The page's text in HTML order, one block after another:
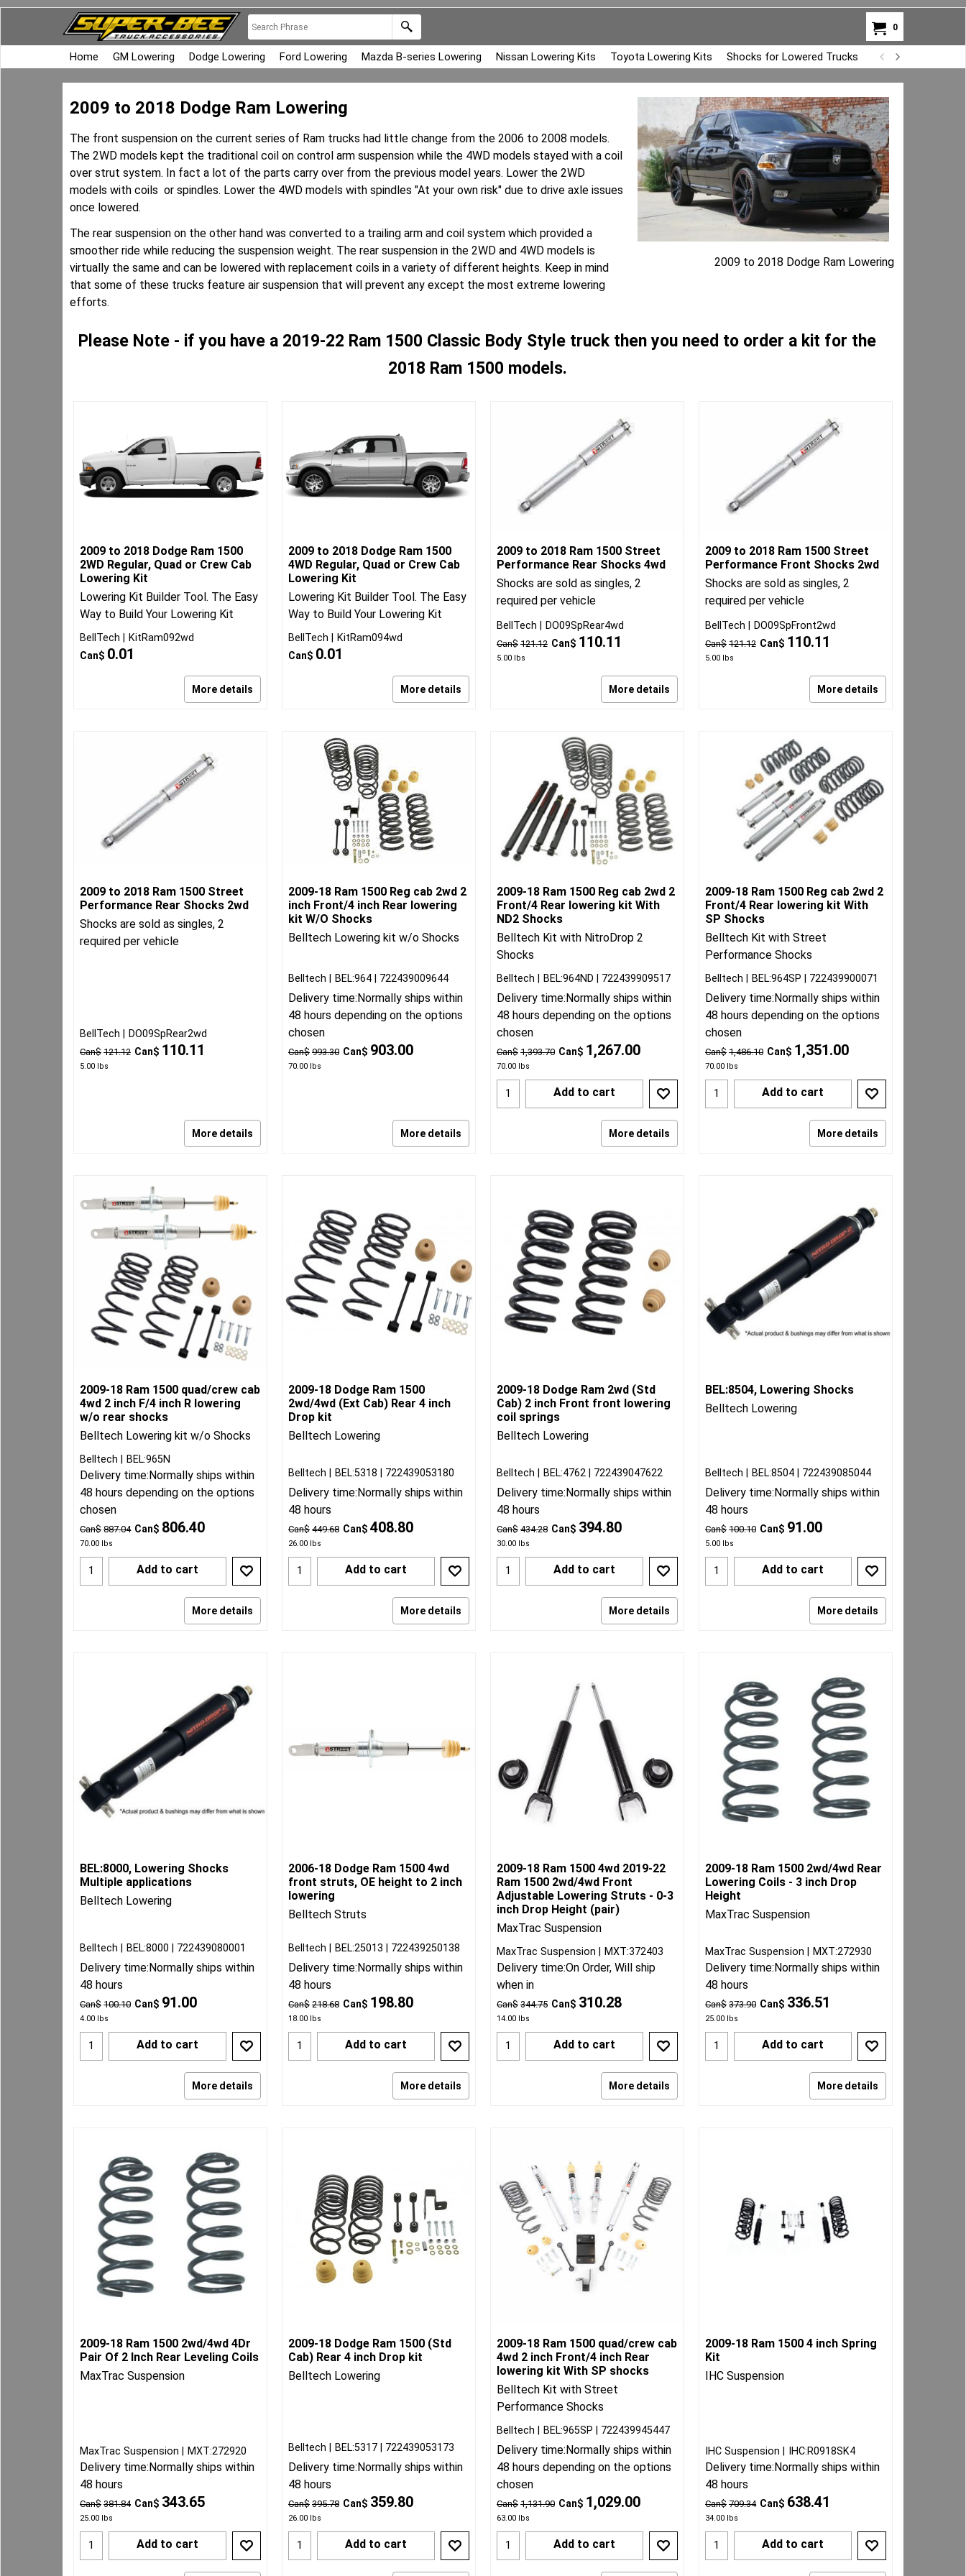
0
Home GM Lowering Dodge Lowering Ford Lowering Mazda B-series Lowering Nissan Lowering Kits Toyota Lowering Kits Shocks for Lowered Trucks Air Bag Overload
2009 to 2018 Dodge Ram Lowering
2009 to 2018 Dodge Ram Lowering
The front suspension on the current series of Ram trucks had little change from the 2006 to 2008 models.
The 2WD models kept the traditional coil on control arm suspension while the 4WD models stayed with a coil
over strut system. In fact a lot of the parts carry over from the previous model years. Lower the 2WD
models with coils or spindles. Lower the 4WD models with spindles "At your own risk" due to drive axle issues
once lowered.
The rear suspension on the other hand was converted to a trailing arm and coil system which provided a
smoother ride while reducing the suspension weight. The rear suspension in the 2WD and 4WD models is
virtually the same and can be lowered with replacement coils in a variety of different heights. Keep in mind
that some of these trucks feature air suspension that will prevent any except the most extreme lowering
efforts.
Please Note - if you have a 2019-22 Ram 1500 Classic Body Style truck then you need to order a kit for the
2018 Ram 1500 models.
2009 to 2018 Dodge Ram 1500
2WD Regular, Quad or Crew Cab
Lowering Kit
Lowering Kit Builder Tool. The Easy
Way to Build Your Lowering Kit
Can$ 0.01
BellTech KitRam092wd
More details
2009 to 2018 Dodge Ram 1500
4WD Regular, Quad or Crew Cab
Lowering Kit
Lowering Kit Builder Tool. The Easy
Way to Build Your Lowering Kit
Can$ 0.01
BellTech KitRam094wd
More details
2009 to 2018 Ram 1500 Street
Performance Rear Shocks 4wd
Shocks are sold as singles, 2
required per vehicle
Can$ 121.12 Can$ 110.11
5.00 lbs
BellTech DO09SpRear4wd
More details
2009 to 2018 Ram 1500 Street
Performance Front Shocks 2wd
Shocks are sold as singles, 2
required per vehicle
Can$ 121.12 Can$ 110.11
5.00 lbs
BellTech DO09SpFront2wd
More details
2009 to 2018 Ram 1500 Street
Performance Rear Shocks 2wd
Shocks are sold as singles, 2
required per vehicle
Can$ 121.12 Can$ 110.11
5.00 lbs
BellTech DO09SpRear2wd
More details
2009-18 Ram 1500 Reg cab 2wd 2
inch Front/4 inch Rear lowering
kit W/O Shocks
Belltech Lowering kit w/o Shocks
Can$ 993.30 Can$ 903.00
70.00 lbs
Belltech BEL:964 722439009644
Delivery time:Normally ships within
48 hours depending on the options
chosen
More details
2009-18 Ram 1500 Reg cab 2wd 2
Front/4 Rear lowering kit With
ND2 Shocks
Belltech Kit with NitroDrop 2
Shocks
Can$ 1,393.70 Can$ 1,267.00
70.00 lbs
Belltech BEL:964ND 722439909517
Delivery time:Normally ships within
48 hours depending on the options
chosen
Add to cart
More details
2009-18 Ram 1500 Reg cab 2wd 2
Front/4 Rear lowering kit With
SP Shocks
Belltech Kit with Street
Performance Shocks
Can$ 1,486.10 Can$ 1,351.00
70.00 lbs
Belltech BEL:964SP 722439900071
Delivery time:Normally ships within
48 hours depending on the options
chosen
Add to cart
More details
2009-18 Ram 1500 quad/crew cab
4wd 2 inch F/4 inch R lowering
w/o rear shocks
Belltech Lowering kit w/o Shocks
Can$ 887.04 Can$ 806.40
70.00 lbs
Belltech BEL:965N
Delivery time:Normally ships within
48 hours depending on the options
chosen
Add to cart
More details
2009-18 Dodge Ram 1500
2wd/4wd (Ext Cab) Rear 4 inch
Drop kit
Belltech Lowering
Can$ 449.68 Can$ 408.80
26.00 lbs
Belltech BEL:5318 722439053180
Delivery time:Normally ships within
48 hours
Add to cart
More details
2009-18 Dodge Ram 2wd (Std
Cab) 2 inch Front front lowering
coil springs
Belltech Lowering
Can$ 434.28 Can$ 394.80
30.00 lbs
Belltech BEL:4762 722439047622
Delivery time:Normally ships within
48 hours
Add to cart
More details
BEL:8504, Lowering Shocks
Belltech Lowering
Can$ 100.10 Can$ 91.00
5.00 lbs
Belltech BEL:8504 722439085044
Delivery time:Normally ships within
48 hours
Add to cart
More details
BEL:8000, Lowering Shocks
Multiple applications
Belltech Lowering
Can$ 100.10 Can$ 91.00
4.00 lbs
Belltech BEL:8000 722439080001
Delivery time:Normally ships within
48 hours
Add to cart
More details
2006-18 Dodge Ram 1500 4wd
front struts, OE height to 2 inch
lowering
Belltech Struts
Can$ 218.68 Can$ 198.80
18.00 lbs
Belltech BEL:25013 722439250138
Delivery time:Normally ships within
48 hours
Add to cart
More details
2009-18 Ram 1500 4wd 2019-22
Ram 1500 2wd/4wd Front
Adjustable Lowering Struts - 0-3
inch Drop Height (pair)
MaxTrac Suspension
Can$ 344.75 Can$ 310.28
14.00 lbs
MaxTrac Suspension MXT:372403
Delivery time:On Order, Will ship
when in
Add to cart
More details
2009-18 Ram 1500 2wd/4wd Rear
Lowering Coils - 3 inch Drop
Height
MaxTrac Suspension
Can$ 373.90 Can$ 336.51
25.00 lbs
MaxTrac Suspension MXT:272930
Delivery time:Normally ships within
48 hours
Add to cart
More details
2009-18 Ram 1500 2wd/4wd 4Dr
Pair Of 2 Inch Rear Leveling Coils
MaxTrac Suspension
Can$ 381.84 Can$ 343.65
25.00 lbs
MaxTrac Suspension MXT:272920
Delivery time:Normally ships within
48 hours
Add to cart
2009-18 Dodge Ram 1500 (Std
Cab) Rear 4 inch Drop kit
Belltech Lowering
Can$ 395.78 Can$ 359.80
26.00 lbs
Belltech BEL:5317 722439053173
Delivery time:Normally ships within
48 hours
Add to cart
2009-18 Ram 1500 quad/crew cab
4wd 2 inch Front/4 inch Rear
lowering kit With SP shocks
Belltech Kit with Street
Performance Shocks
Can$ 1,131.90 Can$ 1,029.00
63.00 lbs
Belltech BEL:965SP 722439945447
Delivery time:Normally ships within
48 hours depending on the options
chosen
Add to cart
2009-18 Ram 1500 4 inch Spring
Kit
IHC Suspension
Can$ 709.34 Can$ 638.41
34.00 lbs
IHC Suspension IHC:R0918SK4
Delivery time:Normally ships within
48 hours
Add to cart